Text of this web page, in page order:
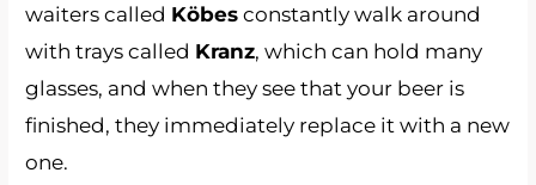
waiters called Köbes constantly walk around
with trays called Kranz, which can hold many
glasses, and when they see that your beer is
finished, they immediately replace it with a new
one.